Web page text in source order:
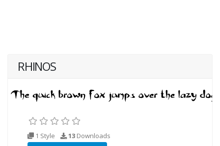
RHINOS
1 Style 13 Downloads